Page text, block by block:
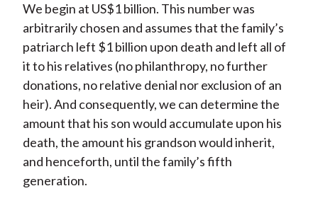
We begin at US$1 billion. This number was
arbitrarily chosen and assumes that the family’s
patriarch left $1 billion upon death and left all of
it to his relatives (no philanthropy, no further
donations, no relative denial nor exclusion of an
heir). And consequently, we can determine the
amount that his son would accumulate upon his
death, the amount his grandson would inherit,
and henceforth, until the family’s fifth
generation.